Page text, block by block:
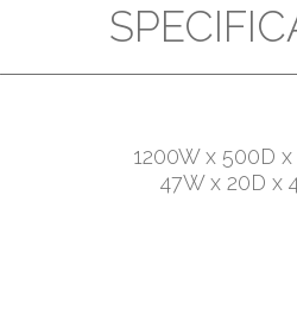
1200W x 500D x
47W x 20D x